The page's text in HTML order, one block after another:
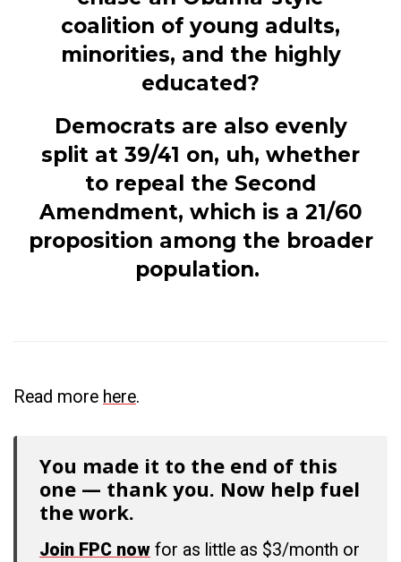
coalition of young adults,
minorities, and the highly
educated?
Democrats are also evenly
split at 39/41 on, uh, whether
to repeal the Second
Amendment, which is a 21/60
proposition among the broader
population.
Read more here.
You made it to the end of this
one — thank you. Now help fuel
the work.
Join FPC now for as little as $3/month or